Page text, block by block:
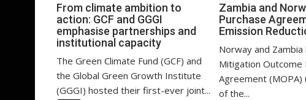
From climate ambition to
action: GCF and GGGI
emphasise partnerships and
institutional capacity
The Green Climate Fund (GCF) and
the Global Green Growth Institute
(GGGI) hosted their first-ever joint...
Zambia and
Purchase
Emission
Norway and Zambia
Mitigation Outcome
Agreement (MOPA)
of the...